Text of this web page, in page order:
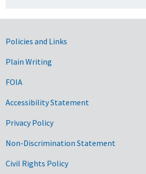
Government Links
Policies and Links
Plain Writing
FOIA
Accessibility Statement
Privacy Policy
Non-Discrimination Statement
Civil Rights Policy